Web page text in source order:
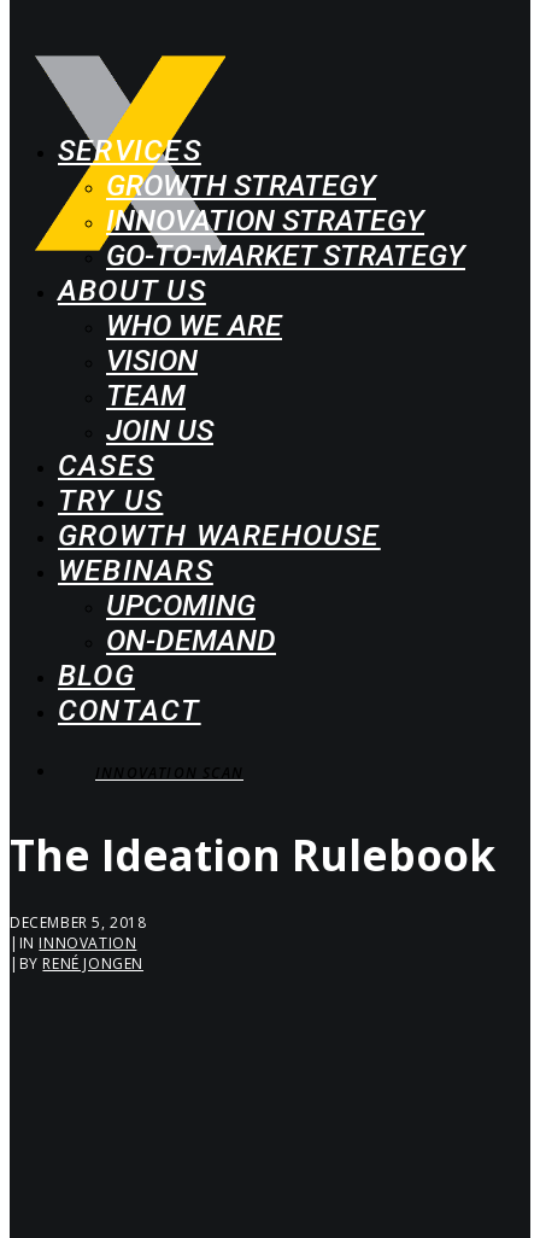
SERVICES
GROWTH STRATEGY
INNOVATION STRATEGY
GO-TO-MARKET STRATEGY
ABOUT US
WHO WE ARE
VISION
TEAM
JOIN US
CASES
TRY US
GROWTH WAREHOUSE
WEBINARS
UPCOMING
ON-DEMAND
BLOG
CONTACT
INNOVATION SCAN
The Ideation Rulebook
DECEMBER 5, 2018
| IN INNOVATION
| BY RENÉ JONGEN